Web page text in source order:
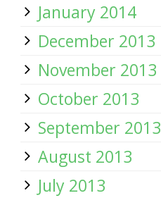
January 2014
December 2013
November 2013
October 2013
September 2013
August 2013
July 2013